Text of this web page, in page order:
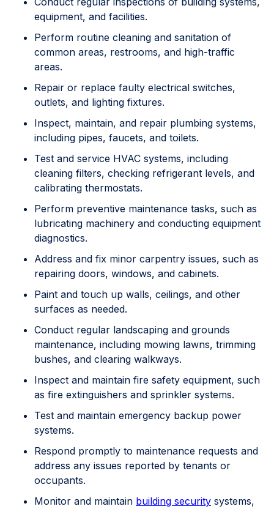
equipment, and facilities.
Perform routine cleaning and sanitation of
common areas, restrooms, and high-traffic
areas.
Repair or replace faulty electrical switches,
outlets, and lighting fixtures.
Inspect, maintain, and repair plumbing systems,
including pipes, faucets, and toilets.
Test and service HVAC systems, including
cleaning filters, checking refrigerant levels, and
calibrating thermostats.
Perform preventive maintenance tasks, such as
lubricating machinery and conducting equipment
diagnostics.
Address and fix minor carpentry issues, such as
repairing doors, windows, and cabinets.
Paint and touch up walls, ceilings, and other
surfaces as needed.
Conduct regular landscaping and grounds
maintenance, including mowing lawns, trimming
bushes, and clearing walkways.
Inspect and maintain fire safety equipment, such
as fire extinguishers and sprinkler systems.
Test and maintain emergency backup power
systems.
Respond promptly to maintenance requests and
address any issues reported by tenants or
occupants.
Monitor and maintain building security systems,